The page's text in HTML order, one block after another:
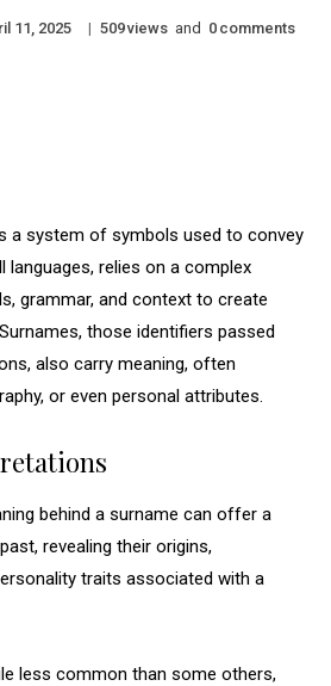
11, 2025 | 509views and 0 comments
a system of symbols used to convey
languages, relies on a complex
grammar, and context to create
those identifiers passed
also carry meaning, often
or even personal attributes.
behind a surname can offer a
revealing their origins,
traits associated with a
less common than some others,